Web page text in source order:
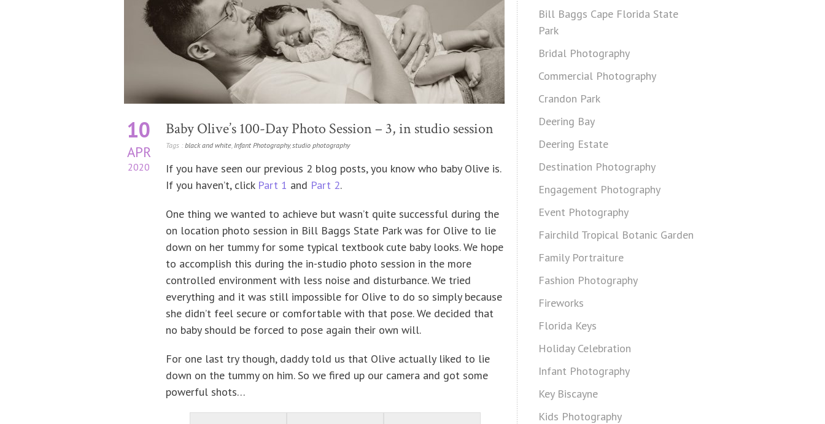
10
APR
2020
Baby Olive’s 100-Day Photo Session – 3, in studio session
Tags : black and white, Infant Photography,studio photography
If you have seen our previous 2 blog posts, you know who baby Olive is.
If you haven’t, click Part 1 and Part 2.
One thing we wanted to achieve but wasn’t quite successful during the
on location photo session in Bill Baggs State Park was for Olive to lie
down on her tummy for some typical textbook cute baby looks. We hope
to accomplish this during the in-studio photo session in the more
controlled environment with less noise and disturbance. We tried
everything and it was still impossible for Olive to do so simply because
she didn’t feel secure or comfortable with that pose. We decided that
no baby should be forced to pose again their own will.
For one last try though, daddy told us that Olive actually liked to lie
down on the tummy on him. So we fired up our camera and got some
powerful shots…
Bill Baggs Cape Florida State
Park
Bridal Photography
Commercial Photography
Crandon Park
Deering Bay
Deering Estate
Destination Photography
Engagement Photography
Event Photography
Fairchild Tropical Botanic Garden
Family Portraiture
Fashion Photography
Fireworks
Florida Keys
Holiday Celebration
Infant Photography
Key Biscayne
Kids Photography